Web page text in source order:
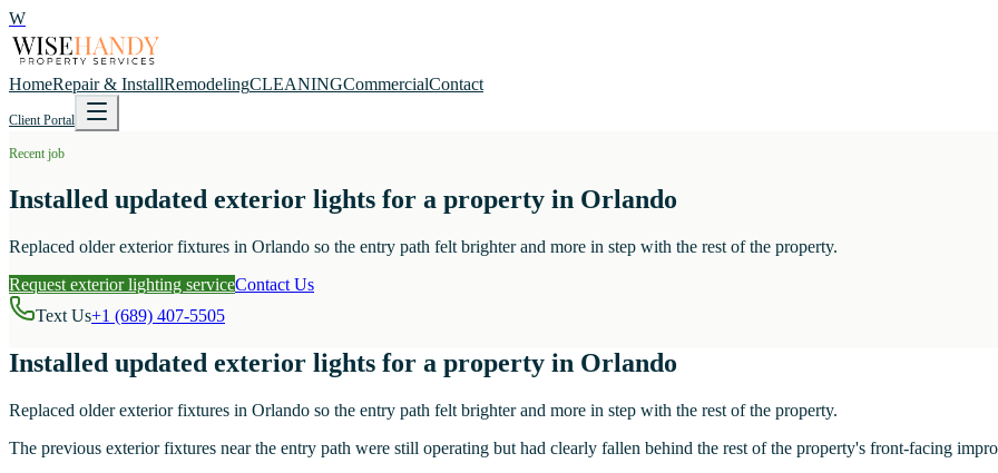
W
HomeRepair & InstallRemodelingCLEANINGCommercialContact
Client Portal
Recent job
Installed updated exterior lights for a property in Orlando
Replaced older exterior fixtures in Orlando so the entry path felt brighter and more in step with the rest of the property.
Request exterior lighting serviceContact Us
Text Us+1 (689) 407-5505
Installed updated exterior lights for a property in Orlando
Replaced older exterior fixtures in Orlando so the entry path felt brighter and more in step with the rest of the property.
The previous exterior fixtures near the entry path were still operating but had clearly fallen behind the rest of the property's front-facing